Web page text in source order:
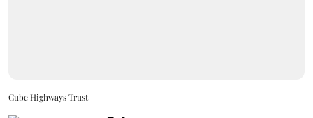
Cube Highways Trust